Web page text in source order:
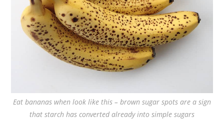
Eat bananas when look like this – brown sugar spots are a sign
that starch has converted already into simple sugars